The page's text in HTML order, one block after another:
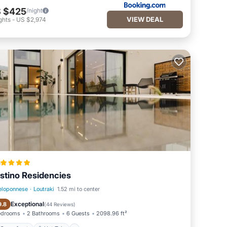
$425/night
- US $2,974 VIEW DEAL
Residencies
· Loutraki 1.52 mi to center
Exceptional(44 Reviews)
2 Bathrooms 6 Guests 2098.96 ft²
Oceanfront Hot Tub